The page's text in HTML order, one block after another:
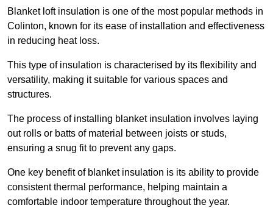
Blanket loft insulation is one of the most popular methods in
Colinton, known for its ease of installation and effectiveness
in reducing heat loss.
This type of insulation is characterised by its flexibility and
versatility, making it suitable for various spaces and
structures.
The process of installing blanket insulation involves laying
out rolls or batts of material between joists or studs,
ensuring a snug fit to prevent any gaps.
One key benefit of blanket insulation is its ability to provide
consistent thermal performance, helping maintain a
comfortable indoor temperature throughout the year.